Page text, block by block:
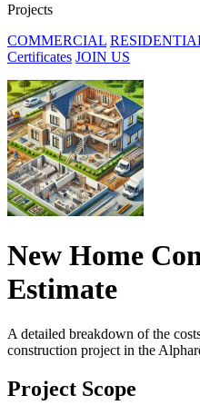
Projects
COMMERCIAL
Certificates JOIN US
New Home
Estimate
A detailed breakdown of the
construction project in the
Project Scope